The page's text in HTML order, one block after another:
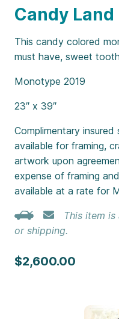
Candy Land
This candy colored
must have, sweet
Monotype 2019
23″ x 39″
Complimentary
available for framing,
artwork upon
expense of framing
available at a rate for
This item
or shipping.
$2,600.00